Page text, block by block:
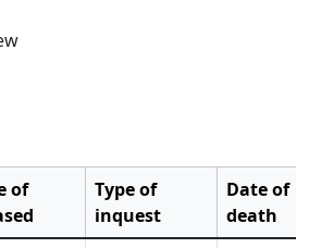
of
Type of
inquest
Date of
death